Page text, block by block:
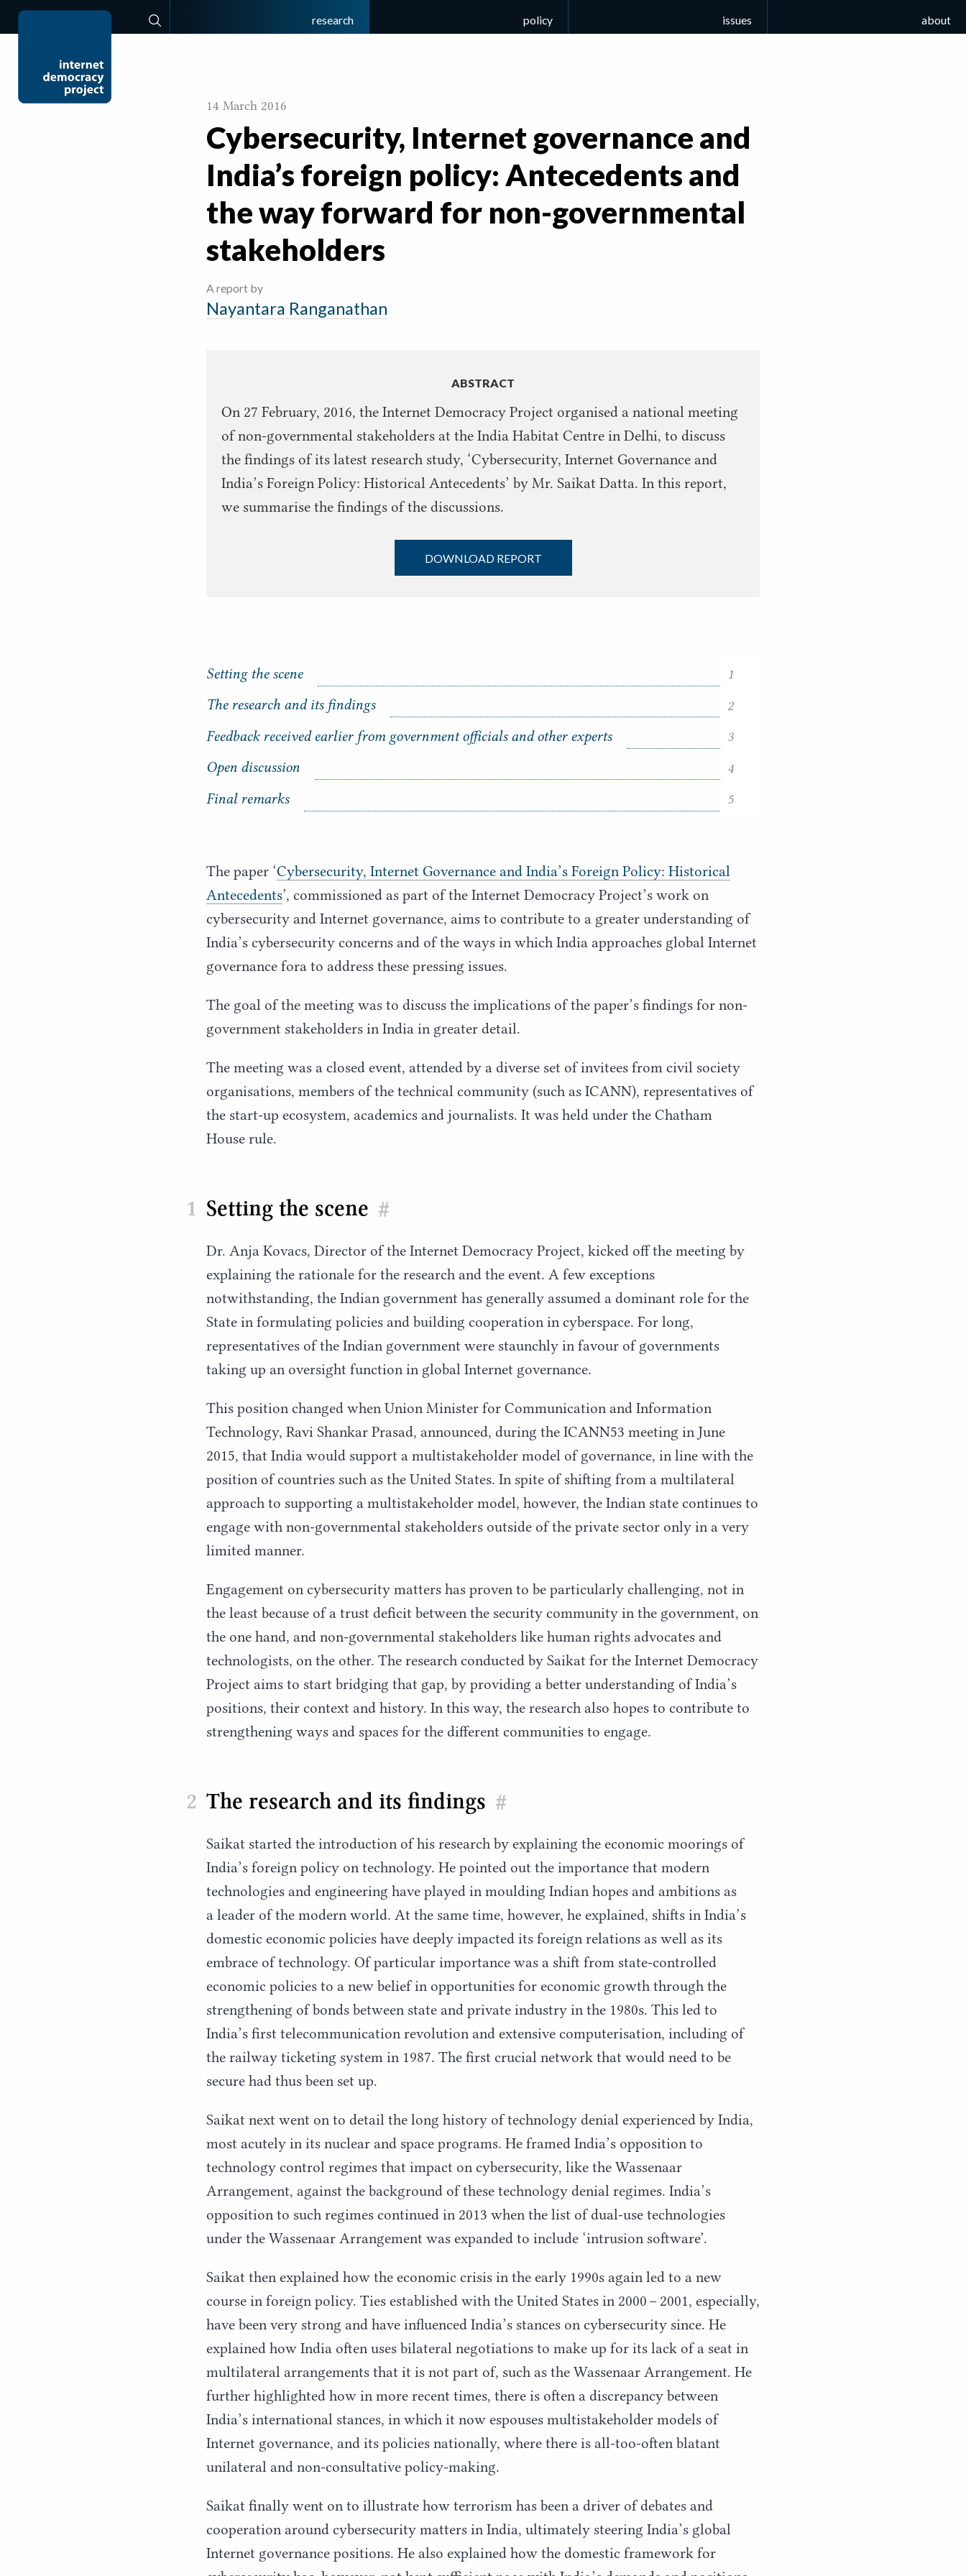
Search
research policy issues about
14 March 2016
Cybersecurity, Internet governance and
India’s foreign policy: Antecedents and
the way forward for non-governmental
stakeholders
A report by
Nayantara Ranganathan
ABSTRACT
On 27 February, 2016, the Internet Democracy Project organised a national meeting
of non-governmental stakeholders at the India Habitat Centre in Delhi, to discuss
the findings of its latest research study, ‘Cybersecurity, Internet Governance and
India’s Foreign Policy: Historical Antecedents’ by Mr. Saikat Datta. In this report,
we summarise the findings of the discussions.
DOWNLOAD REPORT
C
o
n
t
e
n
1
Setting the scene
2
The research and its findings
3
Feedback received earlier from government officials and other experts
4
Open discussion
5
Final remarks
The paper ‘Cybersecurity, Internet Governance and India’s Foreign Policy: Historical
Antecedents’, commissioned as part of the Internet Democracy Project’s work on
cybersecurity and Internet governance, aims to contribute to a greater understanding of
India’s cybersecurity concerns and of the ways in which India approaches global Internet
governance fora to address these pressing issues.
The goal of the meeting was to discuss the implications of the paper’s findings for non-
government stakeholders in India in greater detail.
The meeting was a closed event, attended by a diverse set of invitees from civil society
organisations, members of the technical community (such as ICANN), representatives of
the start-up ecosystem, academics and journalists. It was held under the Chatham
House rule.
Setting the scene #
Dr. Anja Kovacs, Director of the Internet Democracy Project, kicked off the meeting by
explaining the rationale for the research and the event. A few exceptions
notwithstanding, the Indian government has generally assumed a dominant role for the
State in formulating policies and building cooperation in cyberspace. For long,
representatives of the Indian government were staunchly in favour of governments
taking up an oversight function in global Internet governance.
This position changed when Union Minister for Communication and Information
Technology, Ravi Shankar Prasad, announced, during the ICANN53 meeting in June
2015, that India would support a multistakeholder model of governance, in line with the
position of countries such as the United States. In spite of shifting from a multilateral
approach to supporting a multistakeholder model, however, the Indian state continues to
engage with non-governmental stakeholders outside of the private sector only in a very
limited manner.
Engagement on cybersecurity matters has proven to be particularly challenging, not in
the least because of a trust deficit between the security community in the government, on
the one hand, and non-governmental stakeholders like human rights advocates and
technologists, on the other. The research conducted by Saikat for the Internet Democracy
Project aims to start bridging that gap, by providing a better understanding of India’s
positions, their context and history. In this way, the research also hopes to contribute to
strengthening ways and spaces for the different communities to engage.
The research and its findings #
Saikat started the introduction of his research by explaining the economic moorings of
India’s foreign policy on technology. He pointed out the importance that modern
technologies and engineering have played in moulding Indian hopes and ambitions as
a leader of the modern world. At the same time, however, he explained, shifts in India’s
domestic economic policies have deeply impacted its foreign relations as well as its
embrace of technology. Of particular importance was a shift from state-controlled
economic policies to a new belief in opportunities for economic growth through the
strengthening of bonds between state and private industry in the 1980s. This led to
India’s first telecommunication revolution and extensive computerisation, including of
the railway ticketing system in 1987. The first crucial network that would need to be
secure had thus been set up.
Saikat next went on to detail the long history of technology denial experienced by India,
most acutely in its nuclear and space programs. He framed India’s opposition to
technology control regimes that impact on cybersecurity, like the Wassenaar
Arrangement, against the background of these technology denial regimes. India’s
opposition to such regimes continued in 2013 when the list of dual-use technologies
under the Wassenaar Arrangement was expanded to include ‘intrusion software’.
Saikat then explained how the economic crisis in the early 1990s again led to a new
course in foreign policy. Ties established with the United States in 2000 – 2001, especially,
have been very strong and have influenced India’s stances on cybersecurity since. He
explained how India often uses bilateral negotiations to make up for its lack of a seat in
multilateral arrangements that it is not part of, such as the Wassenaar Arrangement. He
further highlighted how in more recent times, there is often a discrepancy between
India’s international stances, in which it now espouses multistakeholder models of
Internet governance, and its policies nationally, where there is all-too-often blatant
unilateral and non-consultative policy-making.
Saikat finally went on to illustrate how terrorism has been a driver of debates and
cooperation around cybersecurity matters in India, ultimately steering India’s global
Internet governance positions. He also explained how the domestic framework for